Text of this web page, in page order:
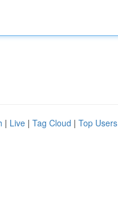
| Live | Tag Cloud | Top Users